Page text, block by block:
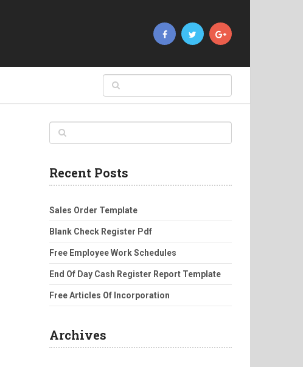
Recent Posts
Sales Order Template
Blank Check Register Pdf
Free Employee Work Schedules
End Of Day Cash Register Report Template
Free Articles Of Incorporation
Archives